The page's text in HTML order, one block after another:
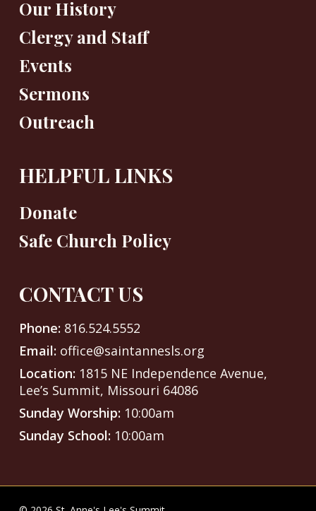
Our History
Clergy and Staff
Events
Sermons
Outreach
HELPFUL LINKS
Donate
Safe Church Policy
CONTACT US
Phone: 816.524.5552
Email: office@saintannesls.org
Location: 1815 NE Independence Avenue,
Lee’s Summit, Missouri 64086
Sunday Worship: 10:00am
Sunday School: 10:00am